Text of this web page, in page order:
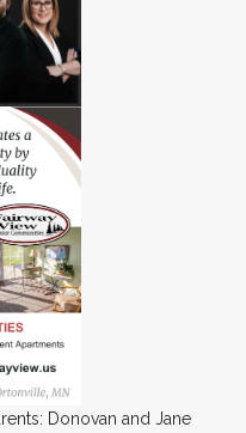
Donovan and Jane